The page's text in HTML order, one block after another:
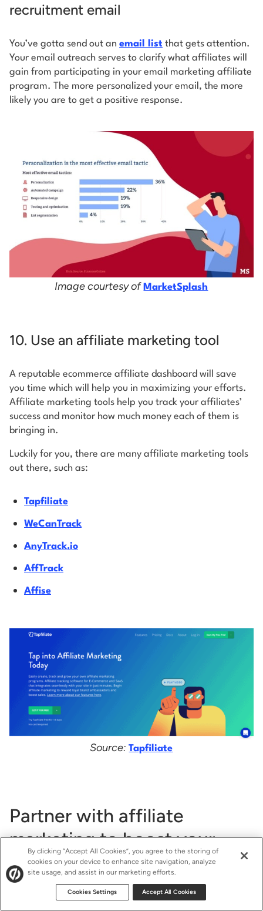
recruitment email
You’ve gotta send out an email list that gets attention.
Your email outreach serves to clarify what affiliates will
gain from participating in your email marketing affiliate
program. The more personalized your email, the more
likely you are to get a positive response.
Image courtesy ofMarketSplash
10. Use an affiliate marketing tool
A reputable ecommerce affiliate dashboard will save
you time which will help you in maximizing your efforts.
Affiliate marketing tools help you track your affiliates’
success and monitor how much money each of them is
bringing in.
Luckily for you, there are many affiliate marketing tools
out there, such as:
Tapfiliate
WeCanTrack
AnyTrack.io
AffTrack
Affise
Source:Tapfiliate
Partner with affiliate
marketing to boost your
ecommerce strategy
Affiliate marketing could be your answer if you’re
By clicking “Accept All Cookies”, you agree to the storing of
cookies on your device to enhance site navigation, analyze
site usage, and assist in our marketing efforts.
Cookies Settings Accept All Cookies